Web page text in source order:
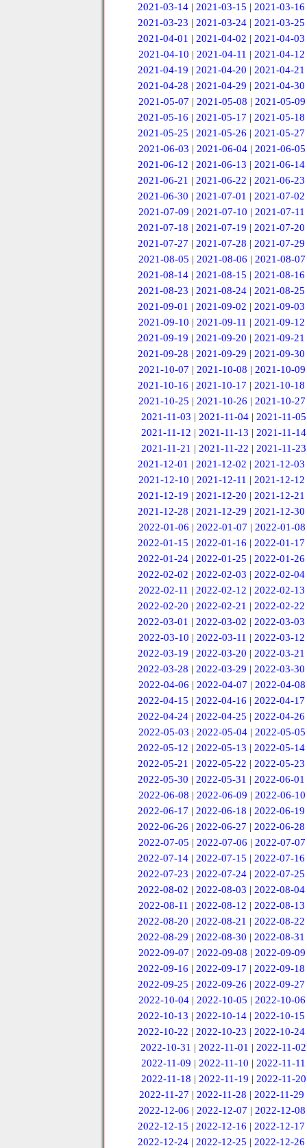
2021-03-14 |2021-03-15 |2021-03-16
2021-03-23 |2021-03-24 |2021-03-25
2021-04-01 |2021-04-02 |2021-04-03
2021-04-10 | 2021-04-11 | 2021-04-12
2021-04-19 |2021-04-20 |2021-04-21
2021-04-28 |2021-04-29 |2021-04-30
2021-05-07 | 2021-05-08 | 2021-05-09
2021-05-16 |2021-05-17 |2021-05-18
2021-05-25 |2021-05-26 |2021-05-27
2021-06-03 | 2021-06-04 | 2021-06-05
2021-06-12 |2021-06-13 |2021-06-14
2021-06-21 |2021-06-22 |2021-06-23
2021-06-30 |2021-07-01 |2021-07-02
2021-07-09 | 2021-07-10 | 2021-07-11
2021-07-18 |2021-07-19 |2021-07-20
2021-07-27 |2021-07-28 |2021-07-29
2021-08-05 | 2021-08-06 | 2021-08-07
2021-08-14 |2021-08-15 |2021-08-16
2021-08-23 |2021-08-24 |2021-08-25
2021-09-01 |2021-09-02 |2021-09-03
2021-09-10 | 2021-09-11 | 2021-09-12
2021-09-19 |2021-09-20 |2021-09-21
2021-09-28 |2021-09-29 |2021-09-30
2021-10-07 | 2021-10-08 | 2021-10-09
2021-10-16 |2021-10-17 |2021-10-18
2021-10-25 |2021-10-26 |2021-10-27
2021-11-03 |2021-11-04 |2021-11-05
2021-11-12 | 2021-11-13 | 2021-11-14
2021-11-21 | 2021-11-22 | 2021-11-23
2021-12-01 |2021-12-02 |2021-12-03
2021-12-10 | 2021-12-11 | 2021-12-12
2021-12-19 |2021-12-20 |2021-12-21
2021-12-28 |2021-12-29 |2021-12-30
2022-01-06 | 2022-01-07 | 2022-01-08
2022-01-15 |2022-01-16 |2022-01-17
2022-01-24 |2022-01-25 |2022-01-26
2022-02-02 |2022-02-03 |2022-02-04
2022-02-11 | 2022-02-12 | 2022-02-13
2022-02-20 |2022-02-21 |2022-02-22
2022-03-01 |2022-03-02 |2022-03-03
2022-03-10 | 2022-03-11 | 2022-03-12
2022-03-19 |2022-03-20 |2022-03-21
2022-03-28 |2022-03-29 |2022-03-30
2022-04-06 | 2022-04-07 | 2022-04-08
2022-04-15 |2022-04-16 |2022-04-17
2022-04-24 |2022-04-25 |2022-04-26
2022-05-03 | 2022-05-04 | 2022-05-05
2022-05-12 |2022-05-13 |2022-05-14
2022-05-21 |2022-05-22 |2022-05-23
2022-05-30 |2022-05-31 |2022-06-01
2022-06-08 | 2022-06-09 | 2022-06-10
2022-06-17 |2022-06-18 |2022-06-19
2022-06-26 |2022-06-27 |2022-06-28
2022-07-05 | 2022-07-06 | 2022-07-07
2022-07-14 |2022-07-15 |2022-07-16
2022-07-23 |2022-07-24 |2022-07-25
2022-08-02 |2022-08-03 |2022-08-04
2022-08-11 | 2022-08-12 | 2022-08-13
2022-08-20 |2022-08-21 |2022-08-22
2022-08-29 |2022-08-30 |2022-08-31
2022-09-07 | 2022-09-08 | 2022-09-09
2022-09-16 |2022-09-17 |2022-09-18
2022-09-25 |2022-09-26 |2022-09-27
2022-10-04 | 2022-10-05 | 2022-10-06
2022-10-13 |2022-10-14 |2022-10-15
2022-10-22 |2022-10-23 |2022-10-24
2022-10-31 |2022-11-01 |2022-11-02
2022-11-09 |2022-11-10 |2022-11-11
2022-11-18 | 2022-11-19 | 2022-11-20
2022-11-27 |2022-11-28 |2022-11-29
2022-12-06 | 2022-12-07 | 2022-12-08
2022-12-15 |2022-12-16 |2022-12-17
2022-12-24 |2022-12-25 |2022-12-26